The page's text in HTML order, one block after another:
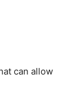
can allow